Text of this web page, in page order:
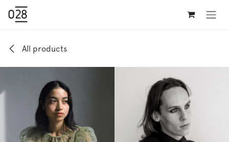
Skip to Content
All products